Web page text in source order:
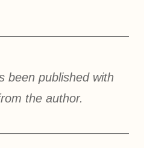
been published with
the author.